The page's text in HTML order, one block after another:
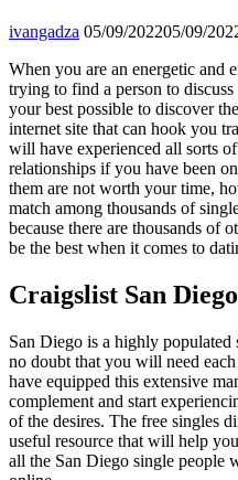
ivangadza 05/09/202205/09/
When you are an energetic and
trying to find a person to
your best possible to discover
internet site that can hook you
will have experienced all sorts
relationships if you have been
them are not worth your time,
match among thousands of
because there are thousands of
be the best when it comes to
Craigslist San
San Diego is a highly populated
no doubt that you will need
have equipped this extensive
complement and start
of the desires. The free singles
useful resource that will help
all the San Diego single people